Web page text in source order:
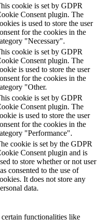
cookie is set by GDPR
Consent plugin. The
is used to store the user
for the cookies in the
"Necessary".
cookie is set by GDPR
Consent plugin. The
is used to store the user
for the cookies in the
"Other.
cookie is set by GDPR
Consent plugin. The
is used to store the user
for the cookies in the
"Performance".
cookie is set by the GDPR
Consent plugin and is
to store whether or not user
consented to the use of
It does not store any
data.
functionalities like